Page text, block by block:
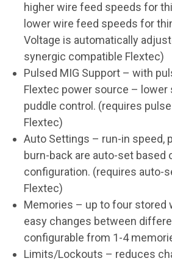
higher wire feed speeds for
lower wire feed speeds for
Voltage is automatically
synergic compatible Flextec)
Pulsed MIG Support – with
Flextec power source – lower
puddle control. (requires
Flextec)
Auto Settings – run-in speed,
burn-back are auto-set based
configuration. (requires auto-
Flextec)
Memories – up to four stored
easy changes between
configurable from 1-4
Limits/Lockouts – reduces